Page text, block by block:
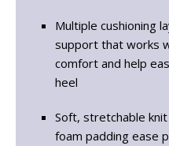
Multiple cushioning
support that works
comfort and help
heel
Soft, stretchable
foam padding ease